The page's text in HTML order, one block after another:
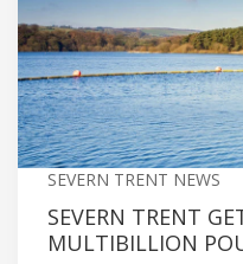
SEVERN TRENT NEWS
SEVERN TRENT
MULTIBILLION